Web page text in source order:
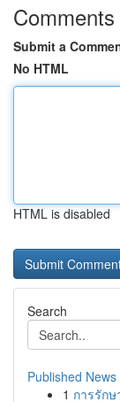
Comments
Submit a
No HTML
HTML is disabled
Search
Published News
1 การรัก